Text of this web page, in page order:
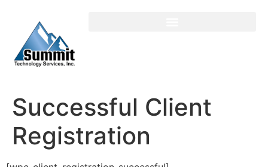
Successful Client
Registration